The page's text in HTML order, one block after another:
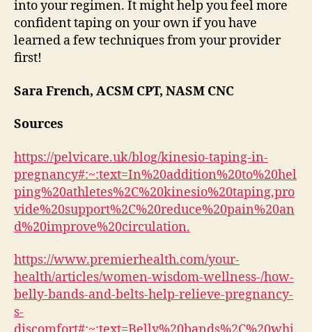
into your regimen. It might help you feel more
confident taping on your own if you have
learned a few techniques from your provider
first!
Sara French, ACSM CPT, NASM CNC
Sources
https://pelvicare.uk/blog/kinesio-taping-in-
pregnancy#:~:text=In%20addition%20to%20hel
ping%20athletes%2C%20kinesio%20taping,pro
vide%20support%2C%20reduce%20pain%20an
d%20improve%20circulation.
https://www.premierhealth.com/your-
health/articles/women-wisdom-wellness-/how-
belly-bands-and-belts-help-relieve-pregnancy-
s-